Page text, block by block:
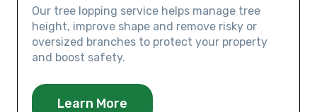
Our tree lopping service helps manage tree
height, improve shape and remove risky or
oversized branches to protect your property
and boost safety.
Learn More